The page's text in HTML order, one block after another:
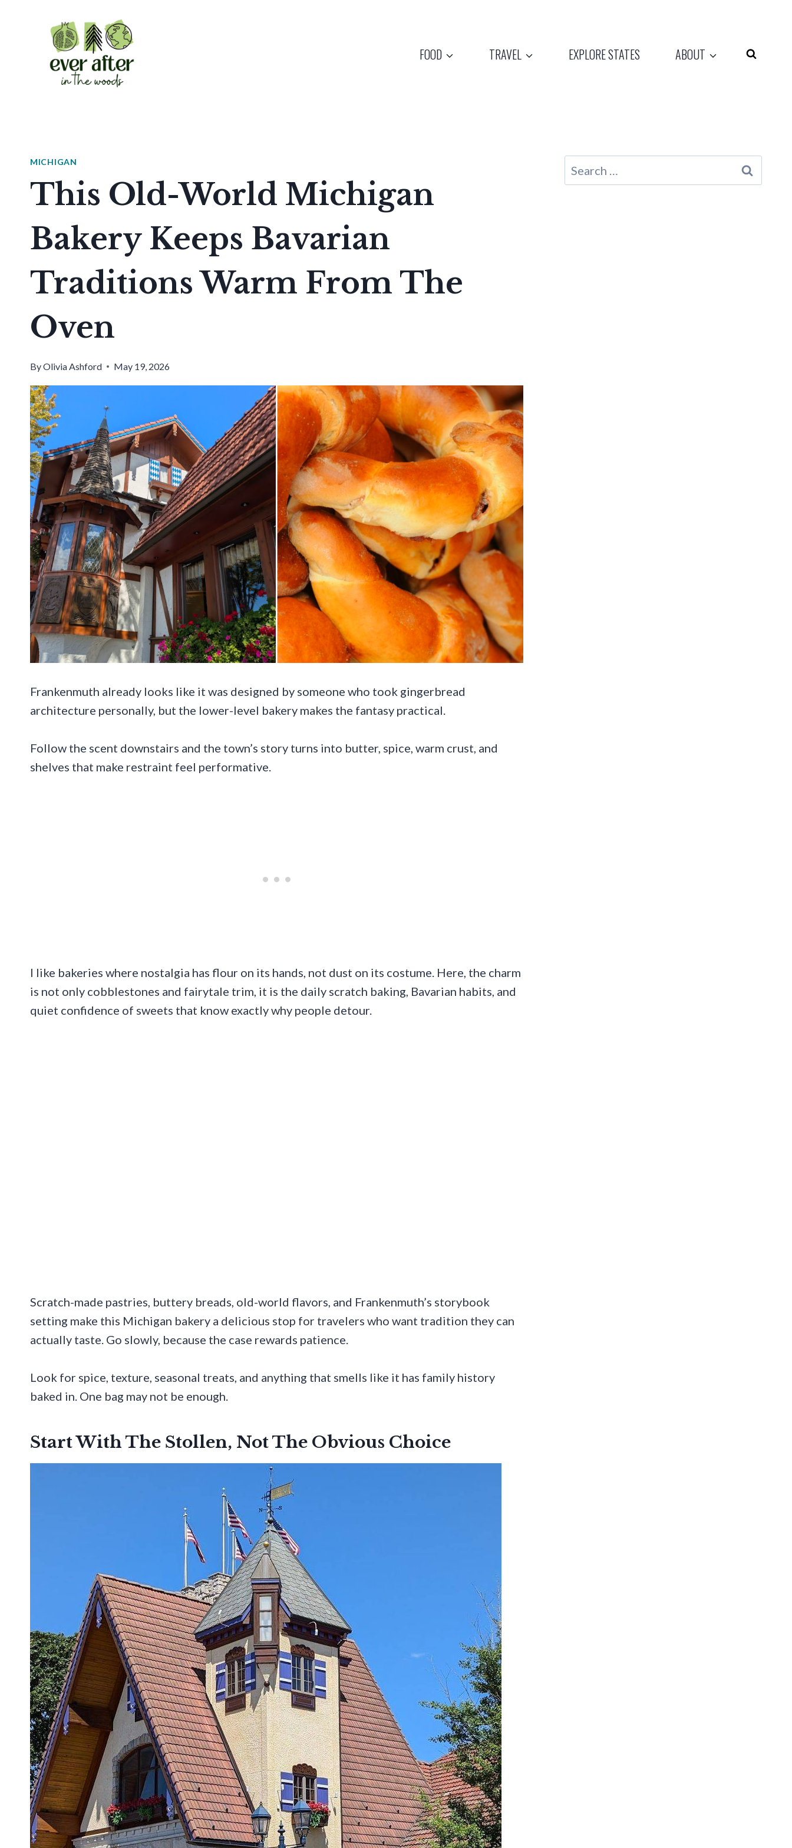
FOOD TRAVEL EXPLORE STATES ABOUT
MICHIGAN
This Old-World Michigan
Bakery Keeps Bavarian
Traditions Warm From The
Oven
ByOlivia Ashford May 19, 2026
Frankenmuth already looks like it was designed by someone who took gingerbread
architecture personally, but the lower-level bakery makes the fantasy practical.
Follow the scent downstairs and the town’s story turns into butter, spice, warm crust, and
shelves that make restraint feel performative.
I like bakeries where nostalgia has flour on its hands, not dust on its costume. Here, the charm
is not only cobblestones and fairytale trim, it is the daily scratch baking, Bavarian habits, and
quiet confidence of sweets that know exactly why people detour.
Scratch-made pastries, buttery breads, old-world flavors, and Frankenmuth’s storybook
setting make this Michigan bakery a delicious stop for travelers who want tradition they can
actually taste. Go slowly, because the case rewards patience.
Look for spice, texture, seasonal treats, and anything that smells like it has family history
baked in. One bag may not be enough.
Start With The Stollen, Not The Obvious Choice
Search
for: